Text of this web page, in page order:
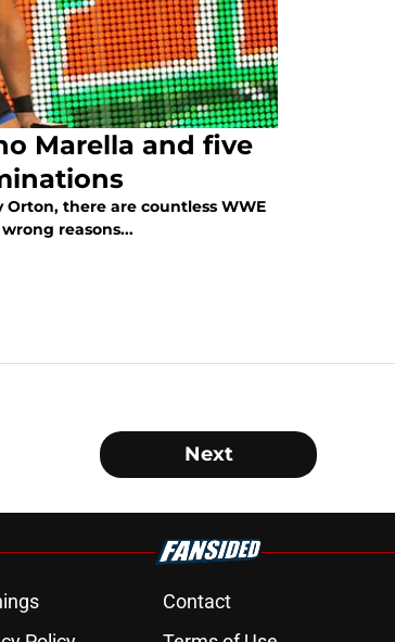
Marella and five
Orton, there are countless WWE
reasons...
Next
Contact